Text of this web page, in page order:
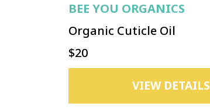
BEE YOU ORGANICS
Organic Cuticle Oil
$20
VIEW DETAILS